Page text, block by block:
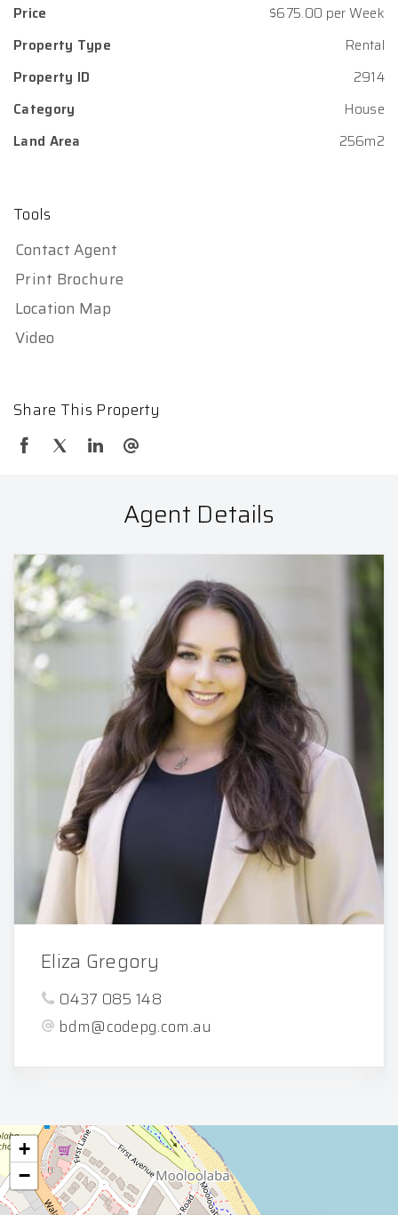
Price
$675.00 per Week
Property Type
Rental
Property ID
2914
Category
House
Land Area
256m2
Tools
Contact Agent
Print Brochure
Location Map
Video
Share This Property
Agent Details
Eliza Gregory
0437 085 148
bdm@codepg.com.au
+
−